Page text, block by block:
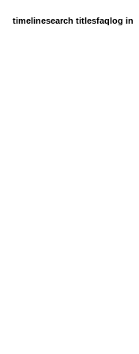
timelinesearch titlesfaqlog in